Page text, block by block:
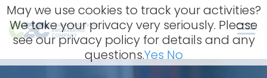
Skip
to
content
May we use cookies to track your activities?
We take your privacy very seriously. Please
see our privacy policy for details and any
questions.YesNo